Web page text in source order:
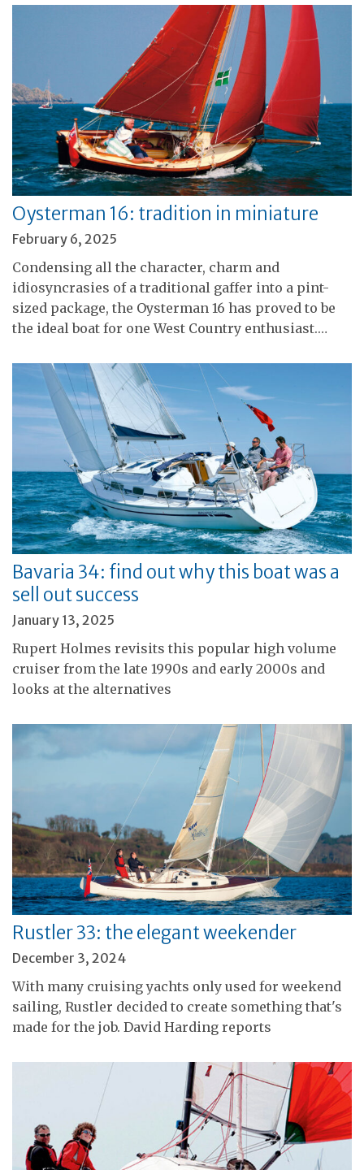
Oysterman 16: tradition in miniature
February 6, 2025
Condensing all the character, charm and
idiosyncrasies of a traditional gaffer into a pint-
sized package, the Oysterman 16 has proved to be
the ideal boat for one West Country enthusiast.…
Bavaria 34: find out why this boat was a
sell out success
January 13, 2025
Rupert Holmes revisits this popular high volume
cruiser from the late 1990s and early 2000s and
looks at the alternatives
Rustler 33: the elegant weekender
December 3, 2024
With many cruising yachts only used for weekend
sailing, Rustler decided to create something that's
made for the job. David Harding reports